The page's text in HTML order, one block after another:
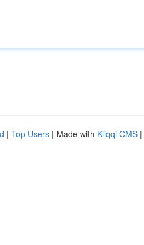
| Top Users | Made with Kliqqi CMS |